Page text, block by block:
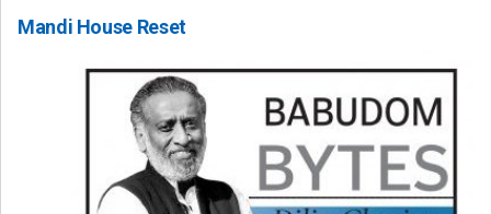
Mandi House Reset